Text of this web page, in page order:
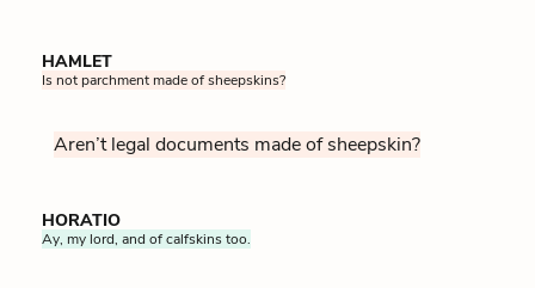
HAMLET
Is not parchment made of sheepskins?
Aren’t legal documents made of sheepskin?
HORATIO
Ay, my lord, and of calfskins too.